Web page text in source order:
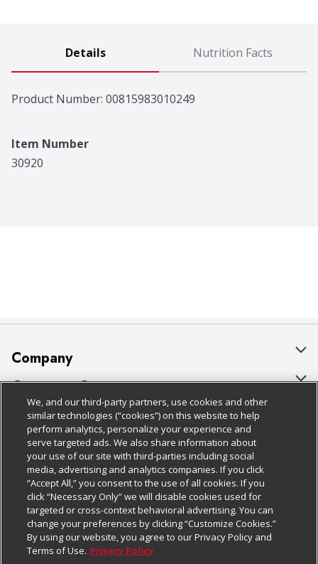
Details Nutrition Facts
Product Number: 00815983010249
Item Number
30920
Company
About Us
Our Brands
Careers
Charitable Foundation
Newsroom
Product Recalls
Real Estate
Customer Support
Bulk Gift Card Orders
Business & Community HQ
Contact Us
Digital Coupon
Frequently Asked Questions
Promotions & Offers
Policies & Disclosures
Cage Free Egg Policy
Cookie Policy
Do Not Sell My Personal Information
Privacy Policy
Website Accessibility Statement
Follow Us
Download Our Apps
We, and our third-party partners, use cookies and other
similar technologies (“cookies”) on this website to help
perform analytics, personalize your experience and
serve targeted ads. We also share information about
your use of our site with third-parties including social
media, advertising and analytics companies. If you click
“Accept All,” you consent to the use of all cookies. If you
click “Necessary Only” we will disable cookies used for
targeted or cross-context behavioral advertising. You can
change your preferences by clicking “Customize Cookies.”
By using our website, you agree to our Privacy Policy and
Terms of Use. Privacy Policy